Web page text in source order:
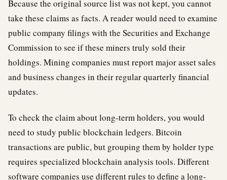
Because the original source list was not kept, you cannot
take these claims as facts. A reader would need to examine
public company filings with the Securities and Exchange
Commission to see if these miners truly sold their
holdings. Mining companies must report major asset sales
and business changes in their regular quarterly financial
updates.
To check the claim about long-term holders, you would
need to study public blockchain ledgers. Bitcoin
transactions are public, but grouping them by holder type
requires specialized blockchain analysis tools. Different
software companies use different rules to define a long-